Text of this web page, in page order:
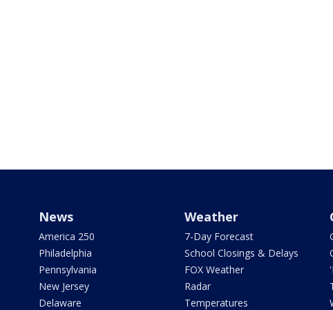
News
America 250
Philadelphia
Pennsylvania
New Jersey
Delaware
Weather
7-Day Forecast
School Closings & Delays
FOX Weather
Radar
Temperatures